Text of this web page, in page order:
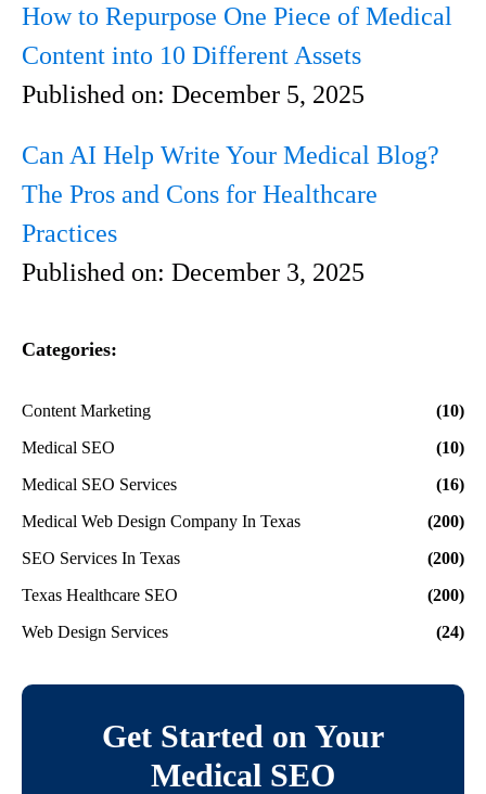
How to Repurpose One Piece of Medical
Content into 10 Different Assets
Published on: December 5, 2025
Can AI Help Write Your Medical Blog?
The Pros and Cons for Healthcare
Practices
Published on: December 3, 2025
Categories:
Content Marketing
(10)
Medical SEO
(10)
Medical SEO Services
(16)
Medical Web Design Company In Texas
(200)
SEO Services In Texas
(200)
Texas Healthcare SEO
(200)
Web Design Services
(24)
Get Started on Your
Medical SEO